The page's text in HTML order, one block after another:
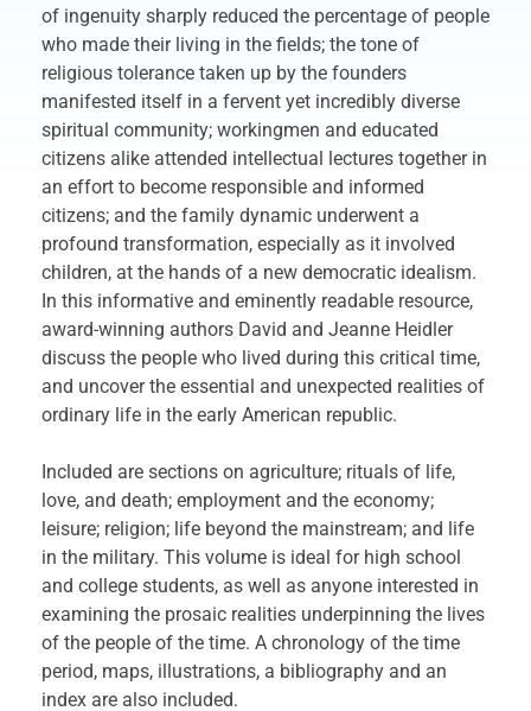
of ingenuity sharply reduced the percentage of people
who made their living in the fields; the tone of
religious tolerance taken up by the founders
manifested itself in a fervent yet incredibly diverse
spiritual community; workingmen and educated
citizens alike attended intellectual lectures together in
an effort to become responsible and informed
citizens; and the family dynamic underwent a
profound transformation, especially as it involved
children, at the hands of a new democratic idealism.
In this informative and eminently readable resource,
award-winning authors David and Jeanne Heidler
discuss the people who lived during this critical time,
and uncover the essential and unexpected realities of
ordinary life in the early American republic.
Included are sections on agriculture; rituals of life,
love, and death; employment and the economy;
leisure; religion; life beyond the mainstream; and life
in the military. This volume is ideal for high school
and college students, as well as anyone interested in
examining the prosaic realities underpinning the lives
of the people of the time. A chronology of the time
period, maps, illustrations, a bibliography and an
index are also included.